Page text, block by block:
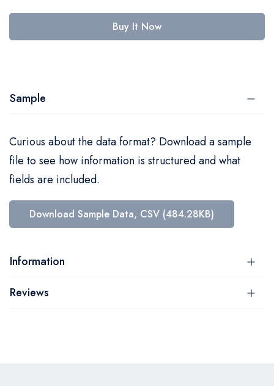
Buy It Now
Sample
Curious about the data format? Download a sample
file to see how information is structured and what
fields are included.
Download Sample Data, CSV (484.28KB)
Information
Reviews